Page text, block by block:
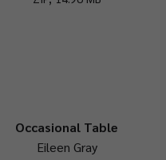
Occasional Table
Eileen Gray